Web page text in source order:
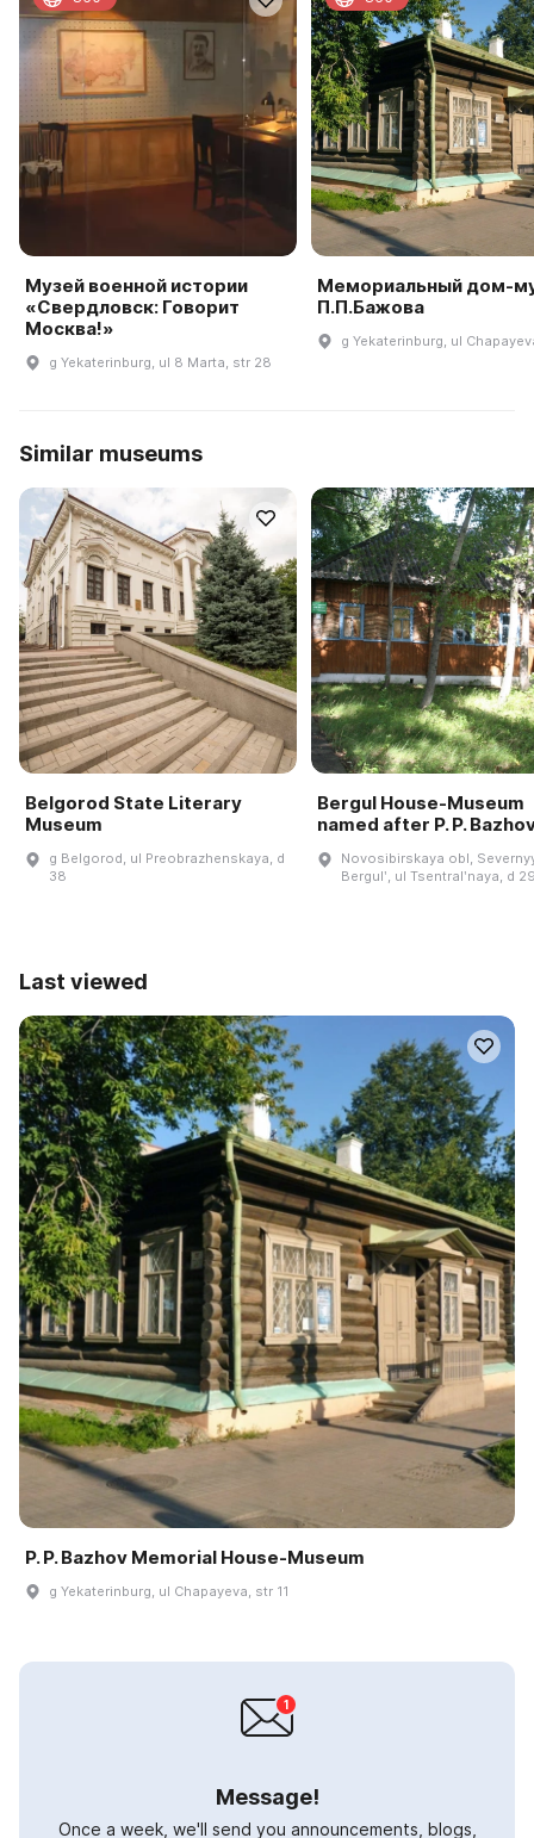
Музей военной истории
«Свердловск: Говорит
Москва!»
g Yekaterinburg, ul 8 Marta, str 28
Мемориальный дом-
П.П.Бажова
g Yekaterinburg, ul
Similar museums
Belgorod State Literary
Museum
g Belgorod, ul Preobrazhenskaya, d
38
Bergul House-Museum
named after P. P.
Novosibirskaya obl,
Bergulʹ, ul Tsentralʹnaya, d
Last viewed
P. P. Bazhov Memorial House-Museum
g Yekaterinburg, ul Chapayeva, str 11
Message!
Once a week, we'll send you announcements, blogs,